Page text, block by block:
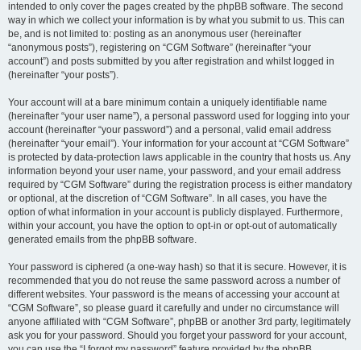
intended to only cover the pages created by the phpBB software. The second
way in which we collect your information is by what you submit to us. This can
be, and is not limited to: posting as an anonymous user (hereinafter
“anonymous posts”), registering on “CGM Software” (hereinafter “your
account”) and posts submitted by you after registration and whilst logged in
(hereinafter “your posts”).
Your account will at a bare minimum contain a uniquely identifiable name
(hereinafter “your user name”), a personal password used for logging into your
account (hereinafter “your password”) and a personal, valid email address
(hereinafter “your email”). Your information for your account at “CGM Software”
is protected by data-protection laws applicable in the country that hosts us. Any
information beyond your user name, your password, and your email address
required by “CGM Software” during the registration process is either mandatory
or optional, at the discretion of “CGM Software”. In all cases, you have the
option of what information in your account is publicly displayed. Furthermore,
within your account, you have the option to opt-in or opt-out of automatically
generated emails from the phpBB software.
Your password is ciphered (a one-way hash) so that it is secure. However, it is
recommended that you do not reuse the same password across a number of
different websites. Your password is the means of accessing your account at
“CGM Software”, so please guard it carefully and under no circumstance will
anyone affiliated with “CGM Software”, phpBB or another 3rd party, legitimately
ask you for your password. Should you forget your password for your account,